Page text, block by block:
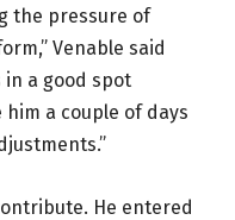
the pressure of
Venable said
in a good spot
him a couple of days
He entered